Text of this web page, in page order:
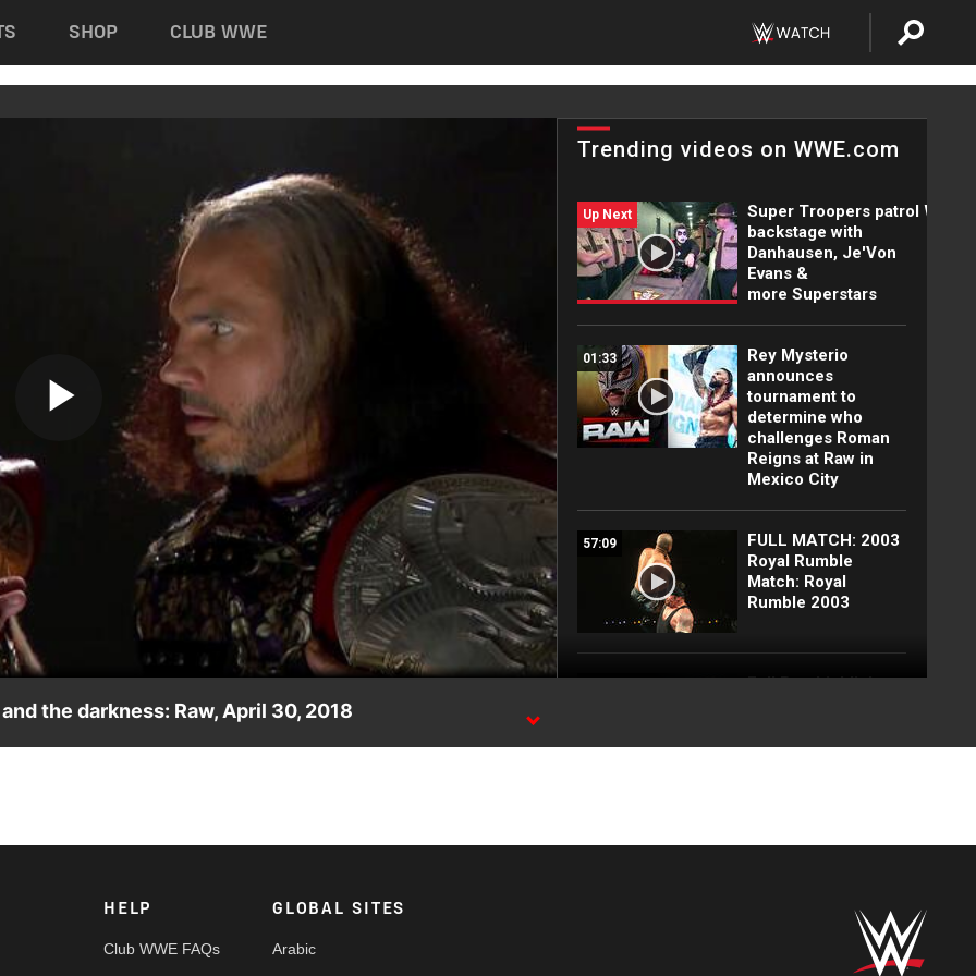
SHOP CLUB WWE
Play
Video
Trending videos on WWE.com
Up Next
Super Troopers patrol WWE
backstage with
Danhausen, Je'Von
Evans &
more Superstars
01:33
Rey Mysterio
announces
tournament to
determine who
challenges Roman
Reigns at Raw in
Mexico City
57:09
FULL MATCH: 2003
Royal Rumble
Match: Royal
Rumble 2003
Full Raw highlights:
Keys gets
Fight: Raw, Aug. 3,
the darkness: Raw, April 30, 2018
HELP
Club WWE FAQs
GLOBAL SITES
Arabic